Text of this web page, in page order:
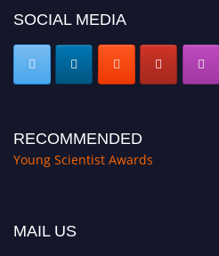
SOCIAL MEDIA
RECOMMENDED
Young Scientist Awards
MAIL US